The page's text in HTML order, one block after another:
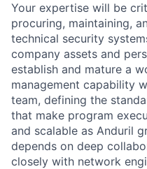
Your expertise will be
procuring, maintaining,
technical security
company assets and
establish and mature a
management capability
team, defining the
that make program
and scalable as Anduril
depends on deep
closely with network